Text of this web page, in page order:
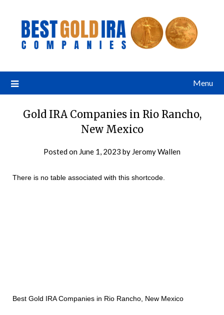
Menu
Gold IRA Companies in Rio Rancho,
New Mexico
Posted on June 1, 2023 by Jeromy Wallen
There is no table associated with this shortcode.
Best Gold IRA Companies in Rio Rancho, New Mexico